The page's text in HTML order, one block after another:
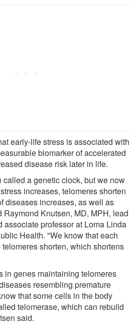
early-life stress is associated with
biomarker of accelerated
disease risk later in life.
called a genetic clock, but we now
increases, telomeres shorten
diseases increases, as well as
Raymond Knutsen, MD, MPH, lead
associate professor at Loma Linda
Health. "We know that each
shorten, which shortens
in genes maintaining telomeres
resembling premature
that some cells in the body
telomerase, which can rebuild
said.